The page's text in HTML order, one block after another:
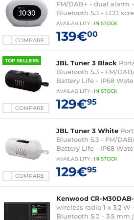
COMPARE
FM/DAB+ - dual
Bluetooth 5.3 - LCD
AVAILABILITY : IN STOCK
139€00
TOP SELLERS
COMPARE
JBL Tuner 3 Black
Bluetooth 5.3 - FM/
Battery Life - IP68
AVAILABILITY : IN STOCK
129€95
COMPARE
JBL Tuner 3 White
Bluetooth 5.3 - FM/
Battery Life - IP68
AVAILABILITY : IN STOCK
129€95
Kenwood CR-
wireless radio 1 x 3.2
Bluetooth 5.0 - 3.5 mm